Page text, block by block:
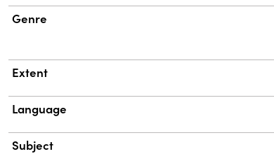
Genre
Extent
Language
Subject